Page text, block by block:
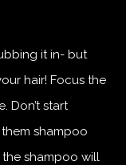
it in- but
hair! Focus the
Don’t start
shampoo
the shampoo will